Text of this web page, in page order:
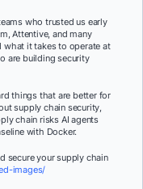
who trusted us early
Attentive, and many
what it takes to operate at
are building security
things that are better for
supply chain security,
chain risks AI agents
with Docker.
secure your supply chain
images/